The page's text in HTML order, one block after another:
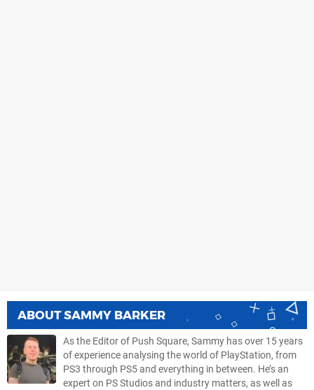
ABOUTSAMMY BARKER
As the Editor of Push Square, Sammy has over 15 years
of experience analysing the world of PlayStation, from
PS3 through PS5 and everything in between. He’s an
expert on PS Studios and industry matters, as well as